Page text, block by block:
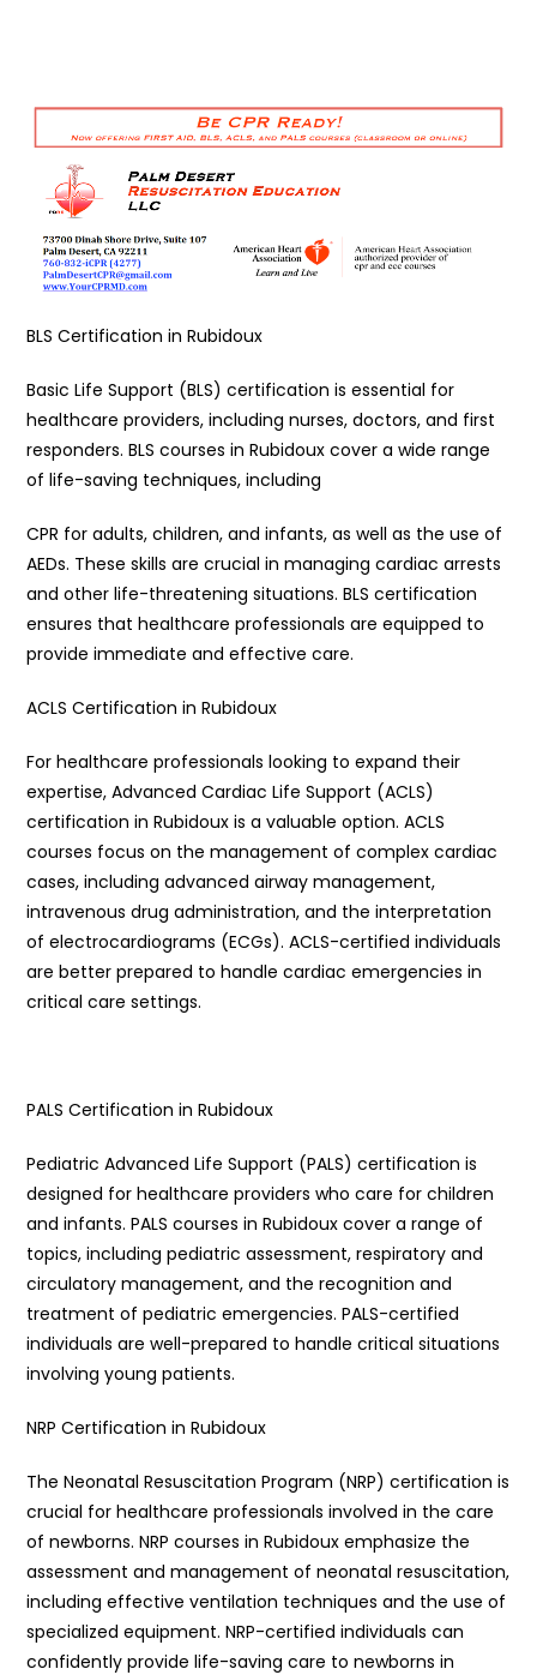
BLS Certification in Rubidoux
Basic Life Support (BLS) certification is essential for
healthcare providers, including nurses, doctors, and first
responders. BLS courses in Rubidoux cover a wide range
of life-saving techniques, including
CPR for adults, children, and infants, as well as the use of
AEDs. These skills are crucial in managing cardiac arrests
and other life-threatening situations. BLS certification
ensures that healthcare professionals are equipped to
provide immediate and effective care.
ACLS Certification in Rubidoux
For healthcare professionals looking to expand their
expertise, Advanced Cardiac Life Support (ACLS)
certification in Rubidoux is a valuable option. ACLS
courses focus on the management of complex cardiac
cases, including advanced airway management,
intravenous drug administration, and the interpretation
of electrocardiograms (ECGs). ACLS-certified individuals
are better prepared to handle cardiac emergencies in
critical care settings.
PALS Certification in Rubidoux
Pediatric Advanced Life Support (PALS) certification is
designed for healthcare providers who care for children
and infants. PALS courses in Rubidoux cover a range of
topics, including pediatric assessment, respiratory and
circulatory management, and the recognition and
treatment of pediatric emergencies. PALS-certified
individuals are well-prepared to handle critical situations
involving young patients.
NRP Certification in Rubidoux
The Neonatal Resuscitation Program (NRP) certification is
crucial for healthcare professionals involved in the care
of newborns. NRP courses in Rubidoux emphasize the
assessment and management of neonatal resuscitation,
including effective ventilation techniques and the use of
specialized equipment. NRP-certified individuals can
confidently provide life-saving care to newborns in